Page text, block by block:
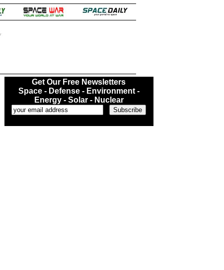
Get Our Free Newsletters
Space - Defense - Environment -
Energy - Solar - Nuclear